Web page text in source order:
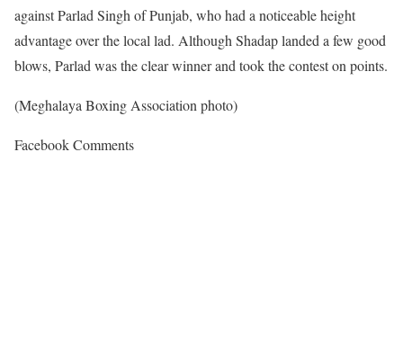
against Parlad Singh of Punjab, who had a noticeable height
advantage over the local lad. Although Shadap landed a few good
blows, Parlad was the clear winner and took the contest on points.
(Meghalaya Boxing Association photo)
Facebook Comments